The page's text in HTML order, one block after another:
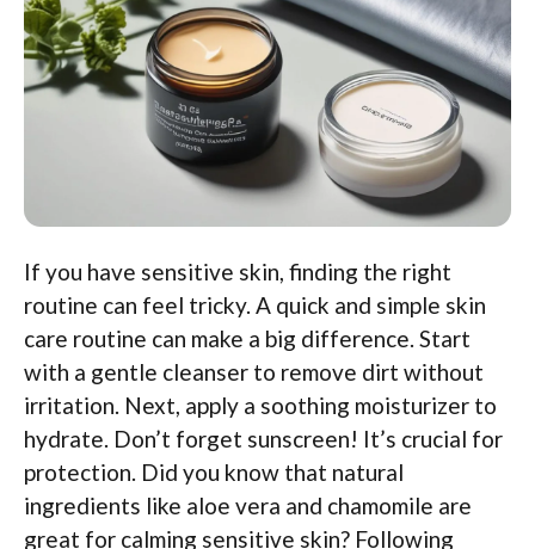
If you have sensitive skin, finding the right
routine can feel tricky. A quick and simple skin
care routine can make a big difference. Start
with a gentle cleanser to remove dirt without
irritation. Next, apply a soothing moisturizer to
hydrate. Don’t forget sunscreen! It’s crucial for
protection. Did you know that natural
ingredients like aloe vera and chamomile are
great for calming sensitive skin? Following